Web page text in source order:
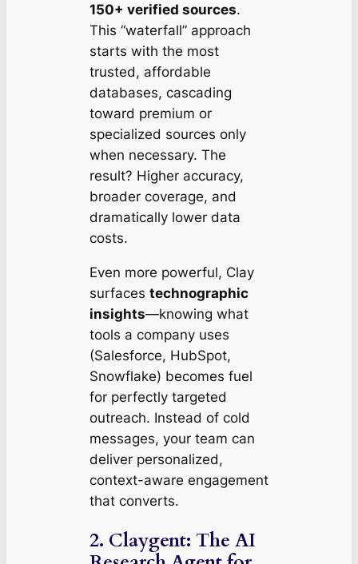
150+ verified sources.
This “waterfall” approach
starts with the most
trusted, affordable
databases, cascading
toward premium or
specialized sources only
when necessary. The
result? Higher accuracy,
broader coverage, and
dramatically lower data
costs.
Even more powerful, Clay
surfaces technographic
insights—knowing what
tools a company uses
(Salesforce, HubSpot,
Snowflake) becomes fuel
for perfectly targeted
outreach. Instead of cold
messages, your team can
deliver personalized,
context-aware engagement
that converts.
2. Claygent: The AI